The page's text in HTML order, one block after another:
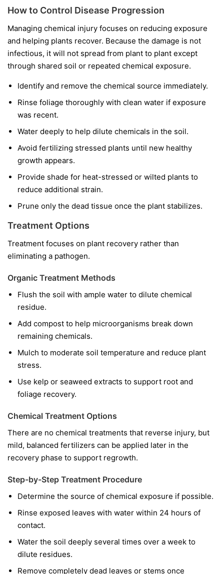
How to Control Disease Progression
Managing chemical injury focuses on reducing exposure
and helping plants recover. Because the damage is not
infectious, it will not spread from plant to plant except
through shared soil or repeated chemical exposure.
Identify and remove the chemical source immediately.
Rinse foliage thoroughly with clean water if exposure
was recent.
Water deeply to help dilute chemicals in the soil.
Avoid fertilizing stressed plants until new healthy
growth appears.
Provide shade for heat-stressed or wilted plants to
reduce additional strain.
Prune only the dead tissue once the plant stabilizes.
Treatment Options
Treatment focuses on plant recovery rather than
eliminating a pathogen.
Organic Treatment Methods
Flush the soil with ample water to dilute chemical
residue.
Add compost to help microorganisms break down
remaining chemicals.
Mulch to moderate soil temperature and reduce plant
stress.
Use kelp or seaweed extracts to support root and
foliage recovery.
Chemical Treatment Options
There are no chemical treatments that reverse injury, but
mild, balanced fertilizers can be applied later in the
recovery phase to support regrowth.
Step-by-Step Treatment Procedure
Determine the source of chemical exposure if possible.
Rinse exposed leaves with water within 24 hours of
contact.
Water the soil deeply several times over a week to
dilute residues.
Remove completely dead leaves or stems once